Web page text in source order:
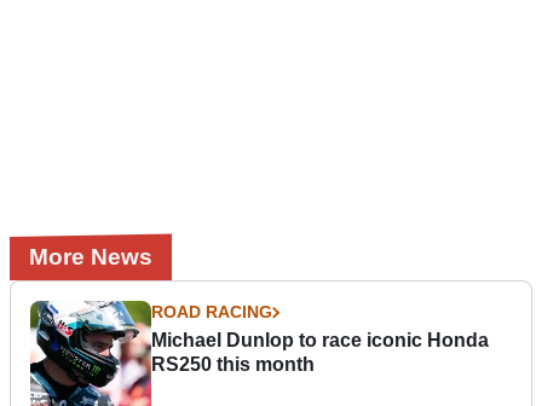
More News
ROAD RACING
Michael Dunlop to race iconic Honda
RS250 this month